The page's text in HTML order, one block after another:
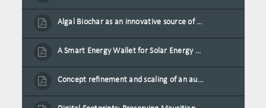
Algal Biochar as an innovative source of fertilisers and soil amendment technology for Mauritius
A Smart Energy Wallet for Solar Energy Monetization and Grid Transformation
Concept refinement and scaling of an automated 40 feet container farm for sustainable food production in Mauritius